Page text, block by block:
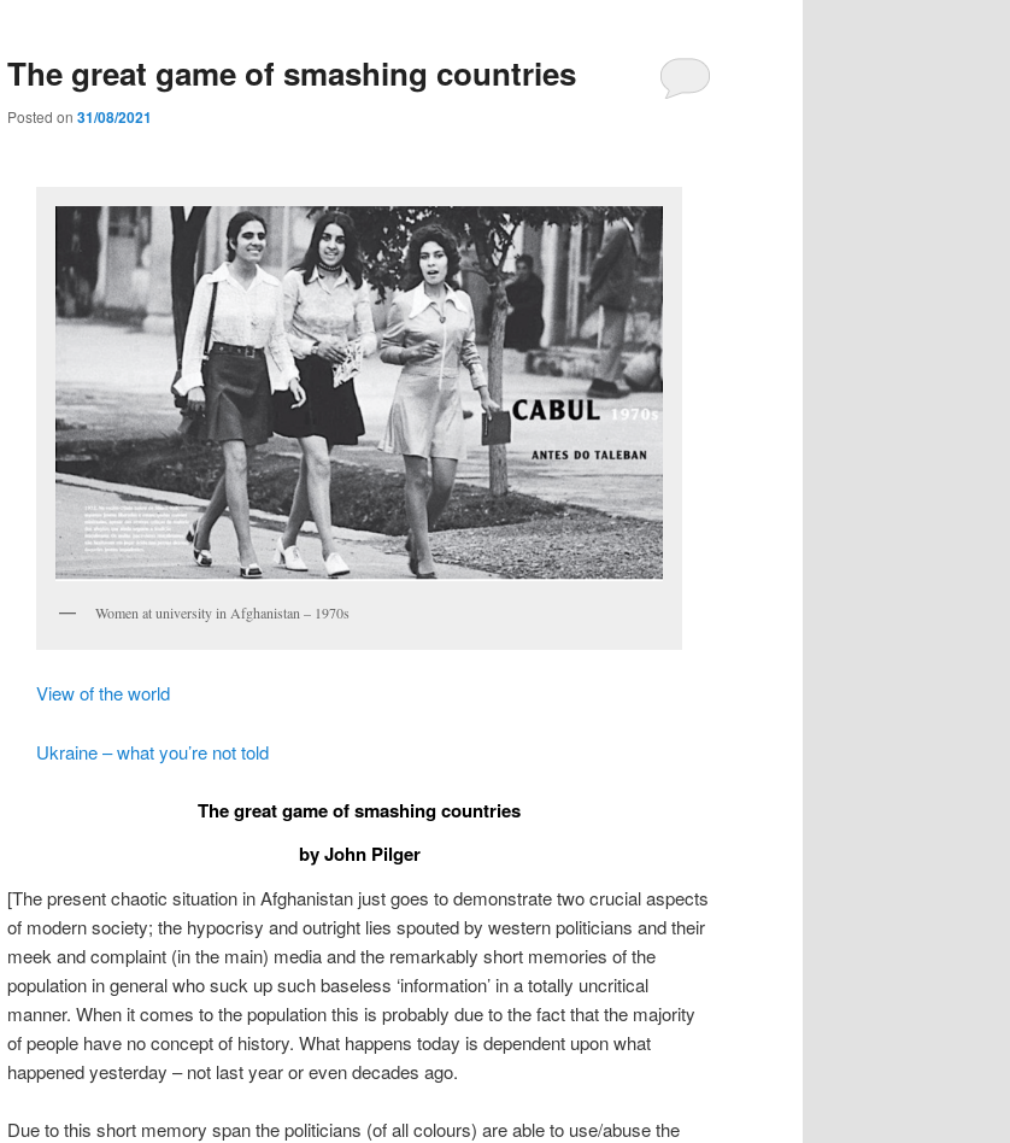
The great game of smashing countries
Posted on 31/08/2021
Women at university in Afghanistan – 1970s
View of the world
Ukraine – what you’re not told
The great game of smashing countries
by John Pilger
[The present chaotic situation in Afghanistan just goes to demonstrate two crucial aspects
of modern society; the hypocrisy and outright lies spouted by western politicians and their
meek and complaint (in the main) media and the remarkably short memories of the
population in general who suck up such baseless ‘information’ in a totally uncritical
manner. When it comes to the population this is probably due to the fact that the majority
of people have no concept of history. What happens today is dependent upon what
happened yesterday – not last year or even decades ago.
Due to this short memory span the politicians (of all colours) are able to use/abuse the